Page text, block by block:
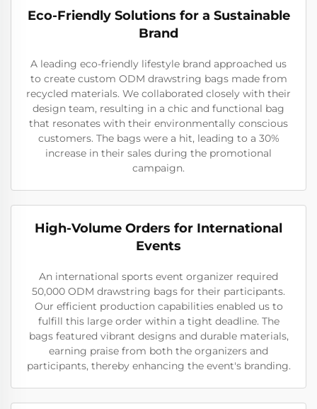
Eco-Friendly Solutions for a Sustainable
Brand
A leading eco-friendly lifestyle brand approached us
to create custom ODM drawstring bags made from
recycled materials. We collaborated closely with their
design team, resulting in a chic and functional bag
that resonates with their environmentally conscious
customers. The bags were a hit, leading to a 30%
increase in their sales during the promotional
campaign.
High-Volume Orders for International
Events
An international sports event organizer required
50,000 ODM drawstring bags for their participants.
Our efficient production capabilities enabled us to
fulfill this large order within a tight deadline. The
bags featured vibrant designs and durable materials,
earning praise from both the organizers and
participants, thereby enhancing the event's branding.